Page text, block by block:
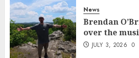
News
Brendan
over the
JULY 3, 2026 0